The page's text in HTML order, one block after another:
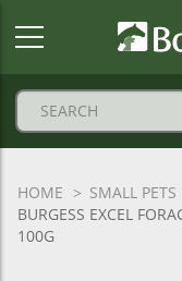
HOME SMALL PETS
BURGESS EXCEL
100G